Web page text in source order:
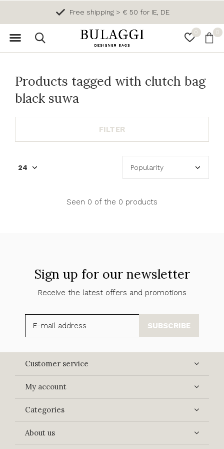
0 0
Free shipping > € 50 for IE, DE
Products tagged with clutch bag
black suwa
FILTER
Seen 0 of the 0 products
Sign up for our newsletter
Receive the latest offers and promotions
SUBSCRIBE
Customer service
My account
Categories
About us